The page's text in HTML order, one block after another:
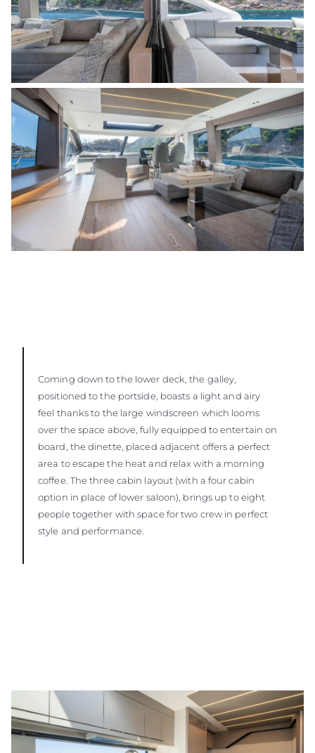
Coming down to the lower deck, the galley,
positioned to the portside, boasts a light and airy
feel thanks to the large windscreen which looms
over the space above, fully equipped to entertain on
board, the dinette, placed adjacent offers a perfect
area to escape the heat and relax with a morning
coffee. The three cabin layout (with a four cabin
option in place of lower saloon), brings up to eight
people together with space for two crew in perfect
style and performance.